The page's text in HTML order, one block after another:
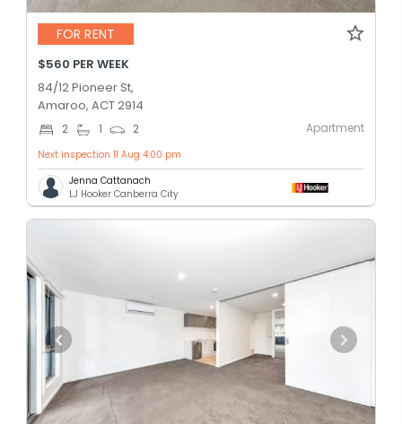
FOR RENT
$560 PER WEEK
84/12 Pioneer St,
Amaroo, ACT 2914
2 1 2 Apartment
Next inspection 11 Aug 4:00 pm
Jenna Cattanach
LJ Hooker Canberra City